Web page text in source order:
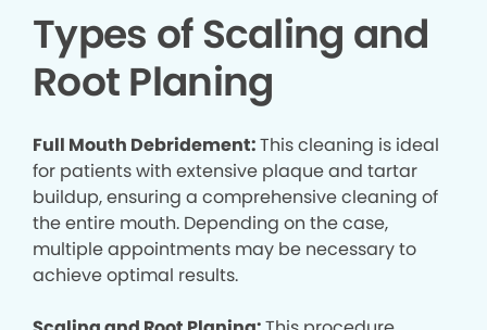
Types of Scaling and
Root Planing
Full Mouth Debridement:This cleaning is ideal
for patients with extensive plaque and tartar
buildup, ensuring a comprehensive cleaning of
the entire mouth. Depending on the case,
multiple appointments may be necessary to
achieve optimal results.